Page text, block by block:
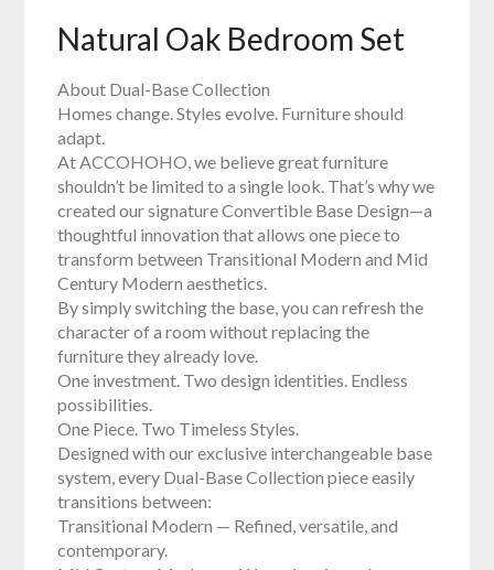
Natural Oak Bedroom Set
About Dual-Base Collection
Homes change. Styles evolve. Furniture should
adapt.
At ACCOHOHO, we believe great furniture
shouldn’t be limited to a single look. That’s why we
created our signature Convertible Base Design—a
thoughtful innovation that allows one piece to
transform between Transitional Modern and Mid
Century Modern aesthetics.
By simply switching the base, you can refresh the
character of a room without replacing the
furniture they already love.
One investment. Two design identities. Endless
possibilities.
One Piece. Two Timeless Styles.
Designed with our exclusive interchangeable base
system, every Dual-Base Collection piece easily
transitions between:
Transitional Modern — Refined, versatile, and
contemporary.